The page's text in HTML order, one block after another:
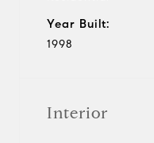
Year Built:
1998
Interior